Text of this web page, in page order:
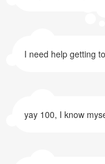
I need help getting
yay 100, I know